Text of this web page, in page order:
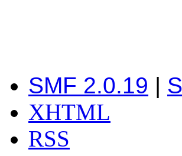
SMF 2.0.19 |
XHTML
RSS